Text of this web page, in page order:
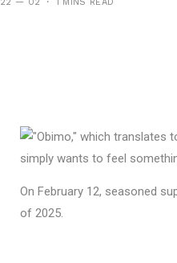
On February 12, seasoned
of 2025.